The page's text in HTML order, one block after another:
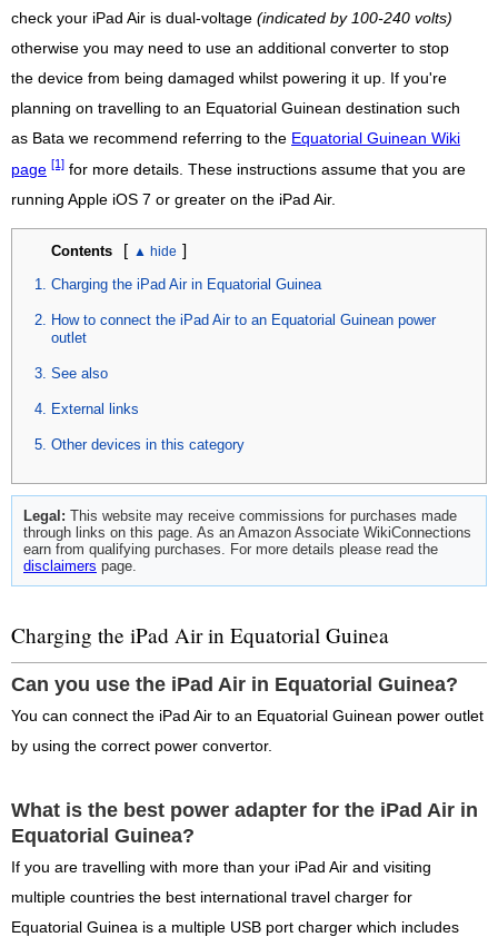
check your iPad Air is dual-voltage (indicated by 100-240 volts)
otherwise you may need to use an additional converter to stop
the device from being damaged whilst powering it up. If you're
planning on travelling to an Equatorial Guinean destination such
as Bata we recommend referring to the Equatorial Guinean Wiki
page [1] for more details. These instructions assume that you are
running Apple iOS 7 or greater on the iPad Air.
Contents [ ]
Charging the iPad Air in Equatorial Guinea
How to connect the iPad Air to an Equatorial Guinean power
outlet
See also
External links
Other devices in this category
Legal: This website may receive commissions for purchases made
through links on this page. As an Amazon Associate WikiConnections
earn from qualifying purchases. For more details please read the
disclaimers page.
Charging the iPad Air in Equatorial Guinea
Can you use the iPad Air in Equatorial Guinea?
You can connect the iPad Air to an Equatorial Guinean power outlet
by using the correct power convertor.
What is the best power adapter for the iPad Air in
Equatorial Guinea?
If you are travelling with more than your iPad Air and visiting
multiple countries the best international travel charger for
Equatorial Guinea is a multiple USB port charger which includes